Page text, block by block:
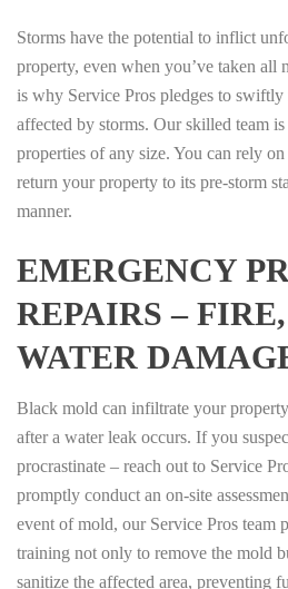
Storms have the potential to inflict
property, even when you’ve taken all
is why Service Pros pledges to
affected by storms. Our skilled team
properties of any size. You can rely
return your property to its pre-storm
manner.
EMERGENCY
REPAIRS –
WATER
Black mold can infiltrate your
after a water leak occurs. If you
procrastinate – reach out to Service
promptly conduct an on-site
event of mold, our Service Pros team
training not only to remove the mold
sanitize the affected area, preventing